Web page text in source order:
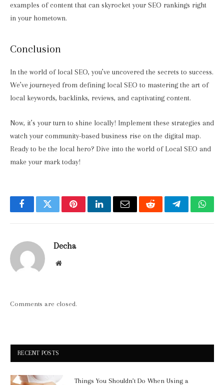
examples of content that can skyrocket your SEO rankings right
in your hometown.
Conclusion
In the world of local SEO, you’ve uncovered the secrets to success.
We’ve journeyed from defining local SEO to mastering the art of
local keywords, backlinks, reviews, and captivating content.
Now, it’s your turn to shine locally! Implement these strategies and
watch your community-based business rise on the digital map.
Ready to be the local hero? Dive into the world of Local SEO and
make your mark today!
FacebookTwitterPinterestLinkedInEmail RedditTelegram
Decha
Website
Comments are closed.
RECENT POSTS
Things You Shouldn’t Do When Using a